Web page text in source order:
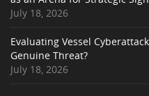
July 18, 2026
Evaluating Vessel
Genuine Threat?
July 18, 2026